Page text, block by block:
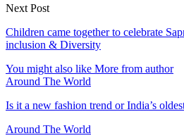
Next Post
Children came together to celebrate
inclusion & Diversity
You might also like More from author
Around The World
Is it a new fashion trend or India’s
Around The World